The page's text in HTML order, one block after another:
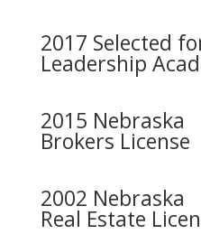
2017 Selected
Leadership
2015 Nebraska
Brokers License
2002 Nebraska
Real Estate